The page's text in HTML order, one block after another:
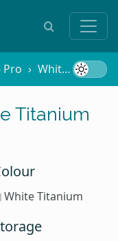
Pro White Titanium
Titanium
White Titanium